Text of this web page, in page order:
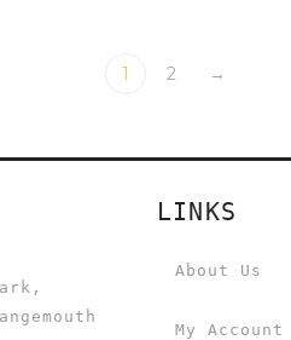
1 2 →
LINKS
About Us
My Account